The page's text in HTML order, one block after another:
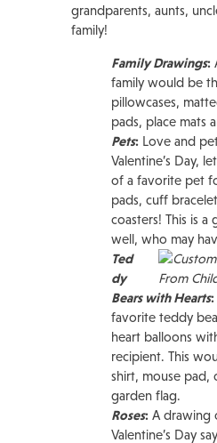
grandparents, aunts,
family!
Family Drawings:
family would be
pillowcases,
pads, place mats
Pets: Love and
Valentine’s Day,
of a favorite pet
pads, cuff
coasters! This is
well, who may
Ted
dy
Bears with Hearts:
favorite teddy
heart balloons
recipient. This
shirt, mouse pad,
garden flag.
Roses: A drawing
Valentine’s Day